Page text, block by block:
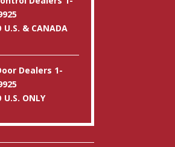
U.S. & CANADA
Dealers 1-
U.S. ONLY